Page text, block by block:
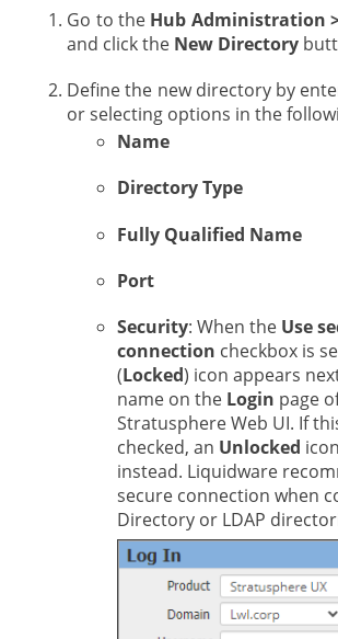
Go to the Hub Administration
and click the New Directory
Define the new directory by
or selecting options in the
Name
Directory Type
Fully Qualified Name
Port
Security: When the Use
connection checkbox is
(Locked) icon appears
name on the Login page
Stratusphere Web UI. If
checked, an Unlocked
instead. Liquidware
secure connection when
Directory or LDAP